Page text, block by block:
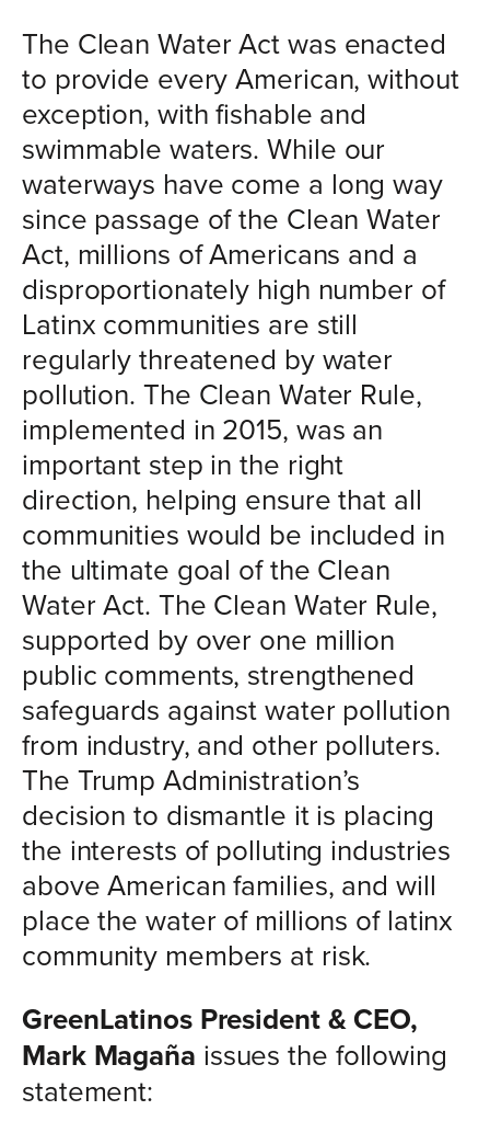
The Clean Water Act was enacted
to provide every American, without
exception, with fishable and
swimmable waters. While our
waterways have come a long way
since passage of the Clean Water
Act, millions of Americans and a
disproportionately high number of
Latinx communities are still
regularly threatened by water
pollution. The Clean Water Rule,
implemented in 2015, was an
important step in the right
direction, helping ensure that all
communities would be included in
the ultimate goal of the Clean
Water Act. The Clean Water Rule,
supported by over one million
public comments, strengthened
safeguards against water pollution
from industry, and other polluters.
The Trump Administration’s
decision to dismantle it is placing
the interests of polluting industries
above American families, and will
place the water of millions of latinx
community members at risk.
GreenLatinos President & CEO,
Mark Magaña issues the following
statement: